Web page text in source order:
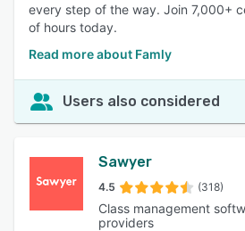
every step of the way. Join 7,000+
of hours today.
Read more about Famly
Users also considered
Sawyer
4.5 (318)
Class management
providers